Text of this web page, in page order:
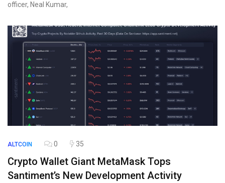
officer, Neal Kumar,
ALTCOIN 0 35
Crypto Wallet Giant MetaMask Tops
Santiment’s New Development Activity